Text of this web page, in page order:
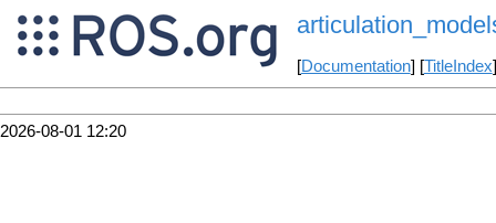
[Documentation] [TitleIndex
2026-08-01 12:20